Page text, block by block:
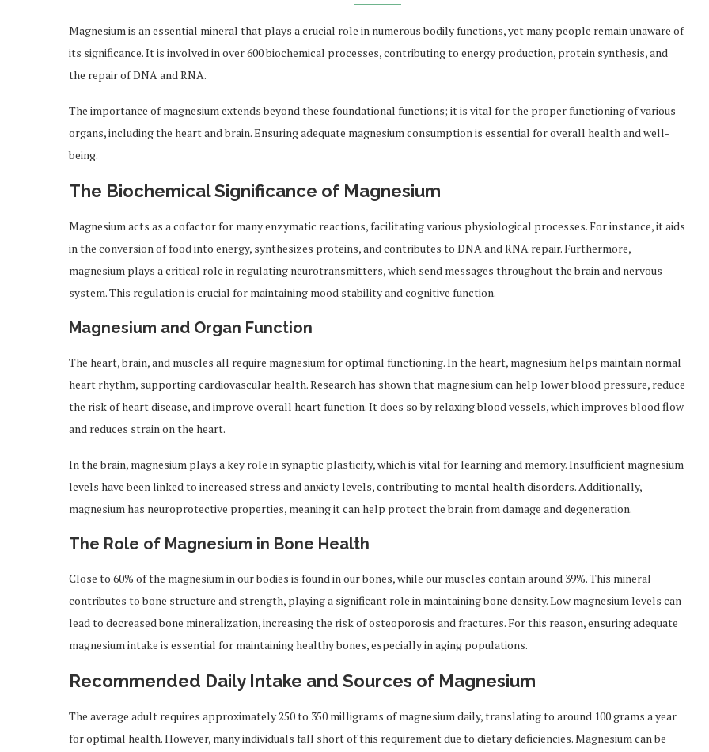
Magnesium is an essential mineral that plays a crucial role in numerous bodily functions, yet many people remain unaware of
its significance. It is involved in over 600 biochemical processes, contributing to energy production, protein synthesis, and
the repair of DNA and RNA.
The importance of magnesium extends beyond these foundational functions; it is vital for the proper functioning of various
organs, including the heart and brain. Ensuring adequate magnesium consumption is essential for overall health and well-
being.
The Biochemical Significance of Magnesium
Magnesium acts as a cofactor for many enzymatic reactions, facilitating various physiological processes. For instance, it aids
in the conversion of food into energy, synthesizes proteins, and contributes to DNA and RNA repair. Furthermore,
magnesium plays a critical role in regulating neurotransmitters, which send messages throughout the brain and nervous
system. This regulation is crucial for maintaining mood stability and cognitive function.
Magnesium and Organ Function
The heart, brain, and muscles all require magnesium for optimal functioning. In the heart, magnesium helps maintain normal
heart rhythm, supporting cardiovascular health. Research has shown that magnesium can help lower blood pressure, reduce
the risk of heart disease, and improve overall heart function. It does so by relaxing blood vessels, which improves blood flow
and reduces strain on the heart.
In the brain, magnesium plays a key role in synaptic plasticity, which is vital for learning and memory. Insufficient magnesium
levels have been linked to increased stress and anxiety levels, contributing to mental health disorders. Additionally,
magnesium has neuroprotective properties, meaning it can help protect the brain from damage and degeneration.
The Role of Magnesium in Bone Health
Close to 60% of the magnesium in our bodies is found in our bones, while our muscles contain around 39%. This mineral
contributes to bone structure and strength, playing a significant role in maintaining bone density. Low magnesium levels can
lead to decreased bone mineralization, increasing the risk of osteoporosis and fractures. For this reason, ensuring adequate
magnesium intake is essential for maintaining healthy bones, especially in aging populations.
Recommended Daily Intake and Sources of Magnesium
The average adult requires approximately 250 to 350 milligrams of magnesium daily, translating to around 100 grams a year
for optimal health. However, many individuals fall short of this requirement due to dietary deficiencies. Magnesium can be